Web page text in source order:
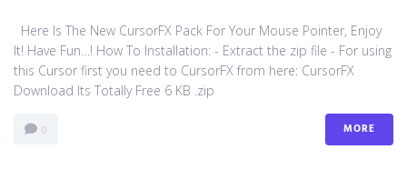
Here Is The New CursorFX Pack For Your Mouse Pointer, Enjoy
It! Have Fun…! How To Installation: - Extract the zip file - For using
this Cursor first you need to CursorFX from here: CursorFX
Download Its Totally Free 6 KB .zip
0 MORE